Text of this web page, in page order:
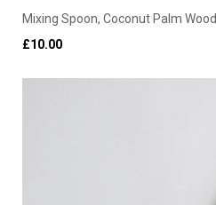
Mixing Spoon, Coconut Palm Wood
£10.00